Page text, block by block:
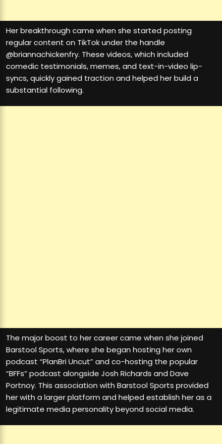
Her breakthrough came when she started posting
regular content on TikTok under the handle
@briannachickenfry. These videos, which included
comedic testimonials, memes, and text-in-video lip-
syncs, quickly gained traction and helped her build a
substantial following.
The major boost to her career came when she joined
Barstool Sports, where she began hosting her own
podcast “PlanBri Uncut” and co-hosting the popular
“BFFs” podcast alongside Josh Richards and Dave
Portnoy. This association with Barstool Sports provided
her with a larger platform and helped establish her as a
legitimate media personality beyond social media.